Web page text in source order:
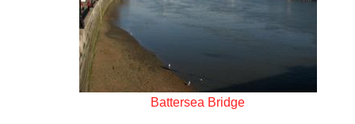
Battersea Bridge